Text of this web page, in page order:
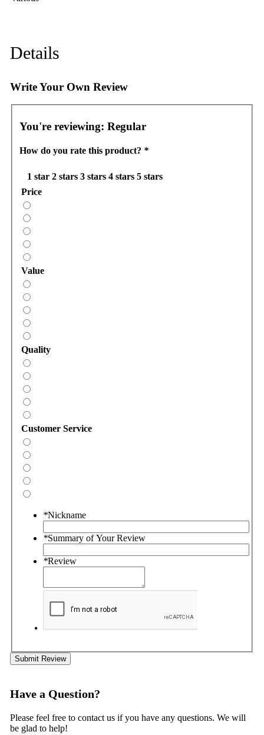
Details
Write Your Own Review
You're reviewing: Regular
How do you rate this product? *
1 star 2 stars 3 stars 4 stars 5 stars
Price
Value
Quality
Customer Service
*Nickname
*Summary of Your Review
*Review
Submit Review
Have a Question?
Please feel free to contact us if you have any questions. We will
be glad to help!